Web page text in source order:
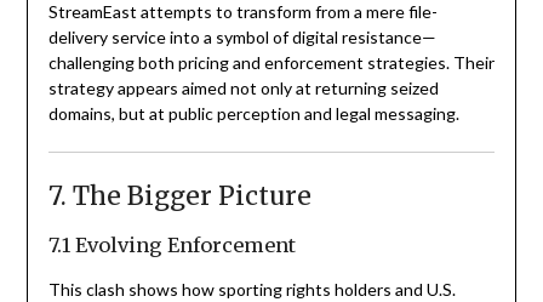
StreamEast attempts to transform from a mere file-
delivery service into a symbol of digital resistance—
challenging both pricing and enforcement strategies. Their
strategy appears aimed not only at returning seized
domains, but at public perception and legal messaging.
7. The Bigger Picture
7.1 Evolving Enforcement
This clash shows how sporting rights holders and U.S.